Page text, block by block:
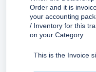
Order and it is
your accounting
/ Inventory for this
on your Category
This is the Invoice